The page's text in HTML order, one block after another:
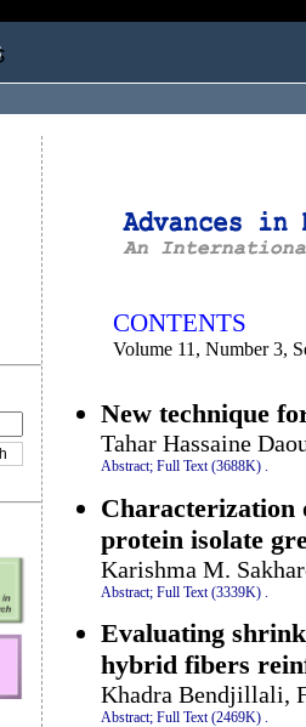
CONTENTS
Volume 11, Number 3,
New technique
Tahar Hassaine
Abstract; Full Text (3688K) .
Characterization
protein isolate
Karishma M.
Abstract; Full Text (3339K)
Evaluating
hybrid fibers
Khadra Bendjillali,
Abstract; Full Text (2469K) .